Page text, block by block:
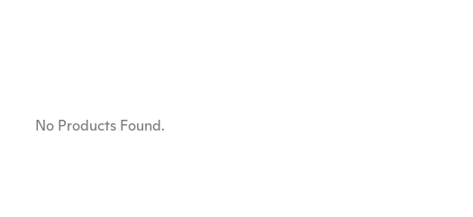
No Products Found.